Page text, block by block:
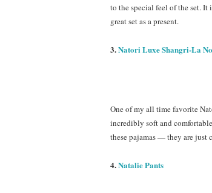
to the special feel of the set.
great set as a present.
3.Natori Luxe Shangri-La
One of my all time favorite
incredibly soft and
these pajamas — they are just
4.Natalie Pants